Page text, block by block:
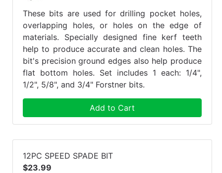
These bits are used for drilling pocket holes,
overlapping holes, or holes on the edge of
materials. Specially designed fine kerf teeth
help to produce accurate and clean holes. The
bit's precision ground edges also help produce
flat bottom holes. Set includes 1 each: 1/4",
1/2", 5/8", and 3/4" Forstner bits.
Add to Cart
12PC SPEED SPADE BIT
$23.99